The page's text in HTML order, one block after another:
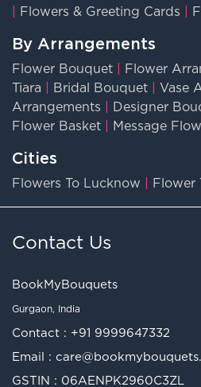
Flowers & Greeting Cards
By Arrangements
Flower Bouquet Flower
Tiara
Bridal Bouquet Vase
Arrangements
Designer
Flower Basket
Message
Cities
Flowers To Lucknow Flower
Contact Us
BookMyBouquets
Gurgaon, India
Contact : +91 9999647332
Email :
GSTIN : 06AENPK2960C3ZL